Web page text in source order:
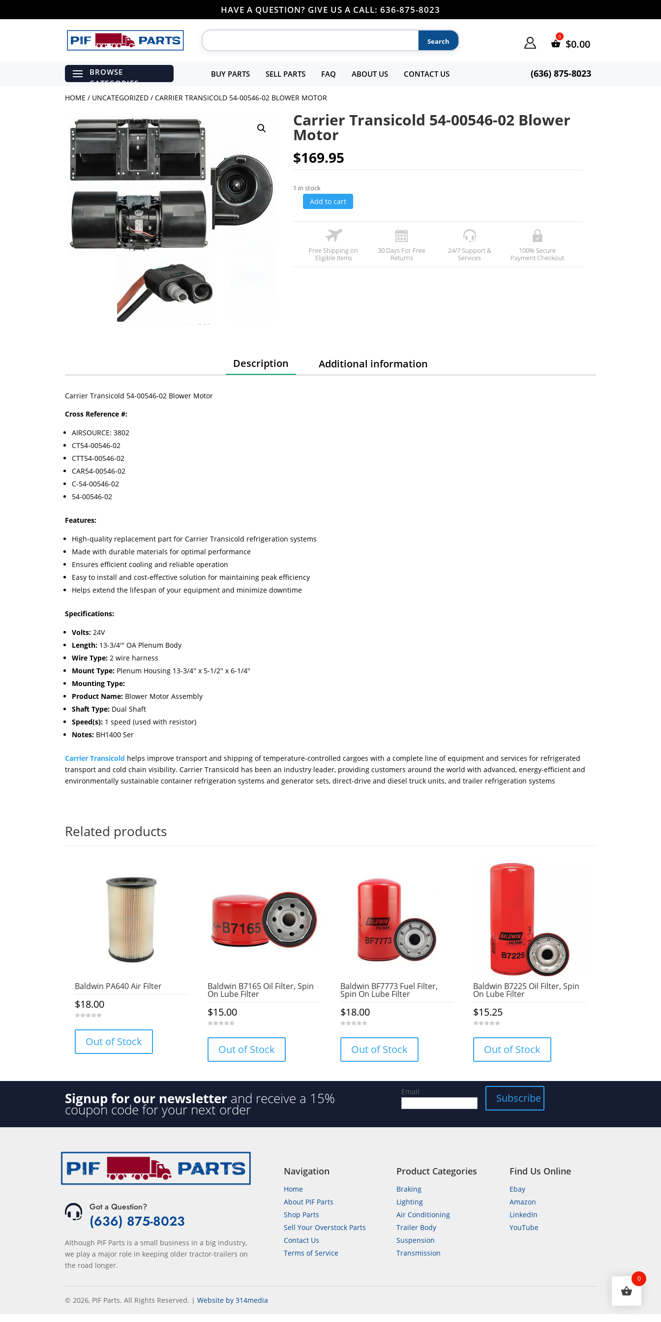
HAVE A QUESTION? GIVE US A CALL: 636-875-8023
$0.00
BUY PARTS SELL PARTS FAQ ABOUT US CONTACT US (636) 875-8023
HOME / UNCATEGORIZED / CARRIER TRANSICOLD 54-00546-02 BLOWER MOTOR
Carrier Transicold 54-00546-02 Blower
Motor
$169.95
1 in stock
Add to cart
Free Shipping on
Eligible Items
30 Days For Free
Returns
24/7 Support &
Services
100% Secure
Payment Checkout
Description Additional information
Carrier Transicold 54-00546-02 Blower Motor
Cross Reference #:
AIRSOURCE: 3802
CT54-00546-02
CTT54-00546-02
CAR54-00546-02
C-54-00546-02
54-00546-02
Features:
High-quality replacement part for Carrier Transicold refrigeration systems
Made with durable materials for optimal performance
Ensures efficient cooling and reliable operation
Easy to install and cost-effective solution for maintaining peak efficiency
Helps extend the lifespan of your equipment and minimize downtime
Specifications:
Volts: 24V
Length: 13-3/4''' OA Plenum Body
Wire Type: 2 wire harness
Mount Type: Plenum Housing 13-3/4'' x 5-1/2'' x 6-1/4''
Mounting Type:
Product Name: Blower Motor Assembly
Shaft Type: Dual Shaft
Speed(s): 1 speed (used with resistor)
Notes: BH1400 Ser
Carrier Transicold helps improve transport and shipping of temperature-controlled cargoes with a complete line of equipment and services for refrigerated
transport and cold chain visibility. Carrier Transicold has been an industry leader, providing customers around the world with advanced, energy-efficient and
environmentally sustainable container refrigeration systems and generator sets, direct-drive and diesel truck units, and trailer refrigeration systems
Related products
Baldwin PA640 Air Filter
$18.00
u
5
Out of Stock
Baldwin B7165 Oil Filter, Spin
On Lube Filter
$15.00
u
5
Out of Stock
Baldwin BF7773 Fuel Filter,
Spin On Lube Filter
$18.00
u
5
Out of Stock
Baldwin B7225 Oil Filter, Spin
On Lube Filter
$15.25
u
5
Out of Stock
Signup for our newsletter and receive a 15%
coupon code for your next order
Email
Got a Question?
(636) 875-8023
Although PIF Parts is a small business in a big industry,
we play a major role in keeping older tractor-trailers on
the road longer.
Navigation
Home
About PIF Parts
Shop Parts
Sell Your Overstock Parts
Contact Us
Terms of Service
Product Categories
Braking
Lighting
Air Conditioning
Trailer Body
Suspension
Transmission
Find Us Online
Ebay
Amazon
LinkedIn
YouTube
© 2026, PIF Parts. All Rights Reserved. | Website by 314media
0